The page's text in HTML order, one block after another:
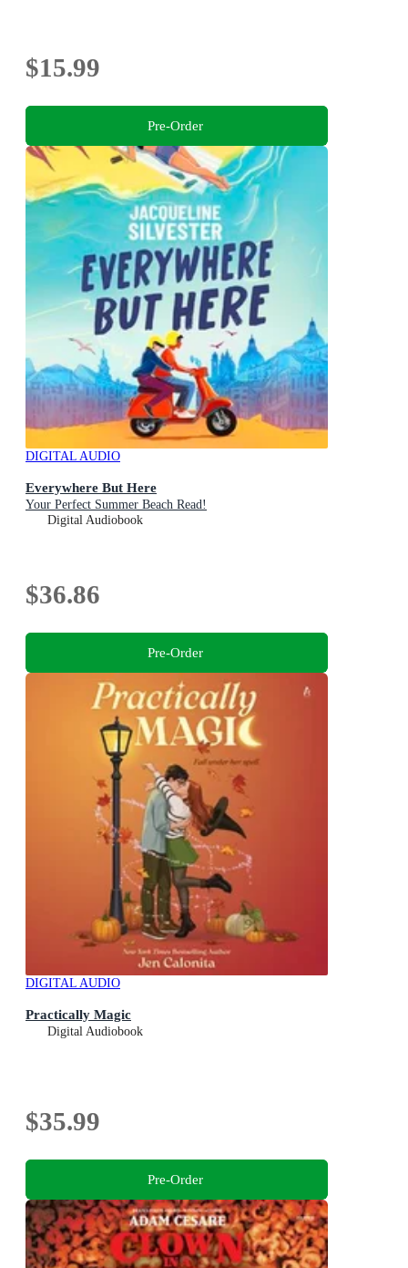
$15.99
Pre-Order
DIGITAL AUDIO
Everywhere But Here
Your Perfect Summer Beach Read!
Digital Audiobook
$36.86
Pre-Order
DIGITAL AUDIO
Practically Magic
Digital Audiobook
$35.99
Pre-Order